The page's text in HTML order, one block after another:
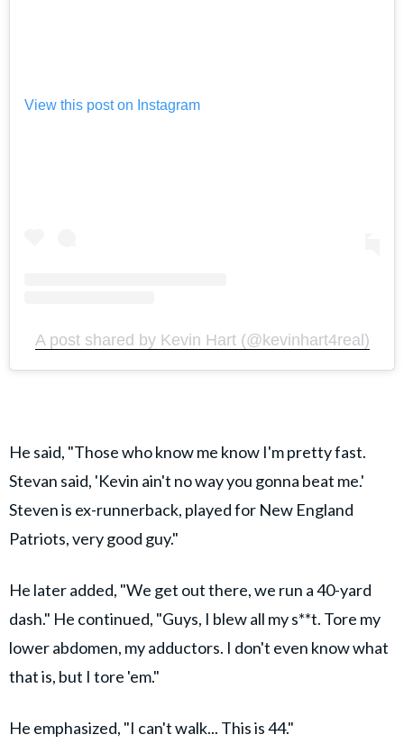
View this post on Instagram
A post shared by Kevin Hart (@kevinhart4real)
He said, "Those who know me know I'm pretty fast.
Stevan said, 'Kevin ain't no way you gonna beat me.'
Steven is ex-runnerback, played for New England
Patriots, very good guy."
He later added, "We get out there, we run a 40-yard
dash." He continued, "Guys, I blew all my s**t. Tore my
lower abdomen, my adductors. I don't even know what
that is, but I tore 'em."
He emphasized, "I can't walk... This is 44."